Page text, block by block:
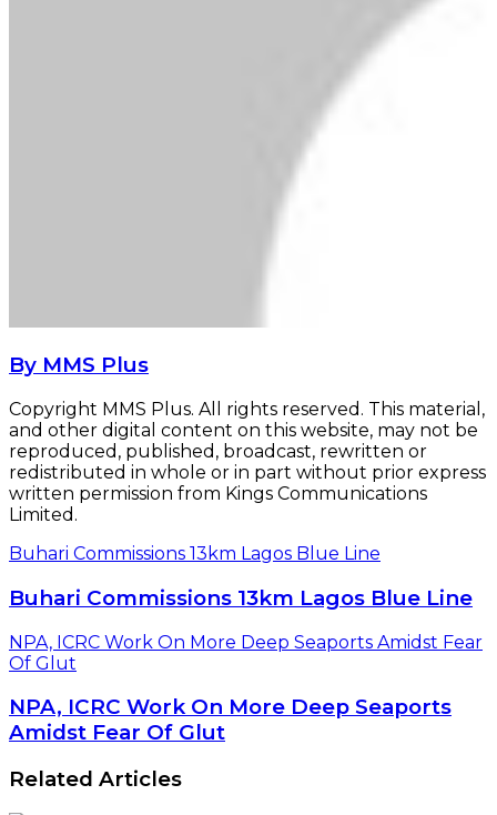
By MMS Plus
Copyright MMS Plus. All rights reserved. This material,
and other digital content on this website, may not be
reproduced, published, broadcast, rewritten or
redistributed in whole or in part without prior express
written permission from Kings Communications
Limited.
Buhari Commissions 13km Lagos Blue Line
Buhari Commissions 13km Lagos Blue Line
NPA, ICRC Work On More Deep Seaports Amidst Fear
Of Glut
NPA, ICRC Work On More Deep Seaports
Amidst Fear Of Glut
Related Articles